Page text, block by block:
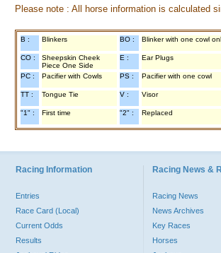
Please note : All horse information is calculated
B : Blinkers BO : Blinker with one cowl
CO :
Sheepskin Cheek
Piece One Side
E : Ear Plugs
PC : Pacifier with Cowls PS : Pacifier with one cowl
TT : Tongue Tie V : Visor
"1" : First time "2" : Replaced
Racing Information
Entries
Race Card (Local)
Current Odds
Results
Racing News &
Racing News
News Archives
Key Races
Horses